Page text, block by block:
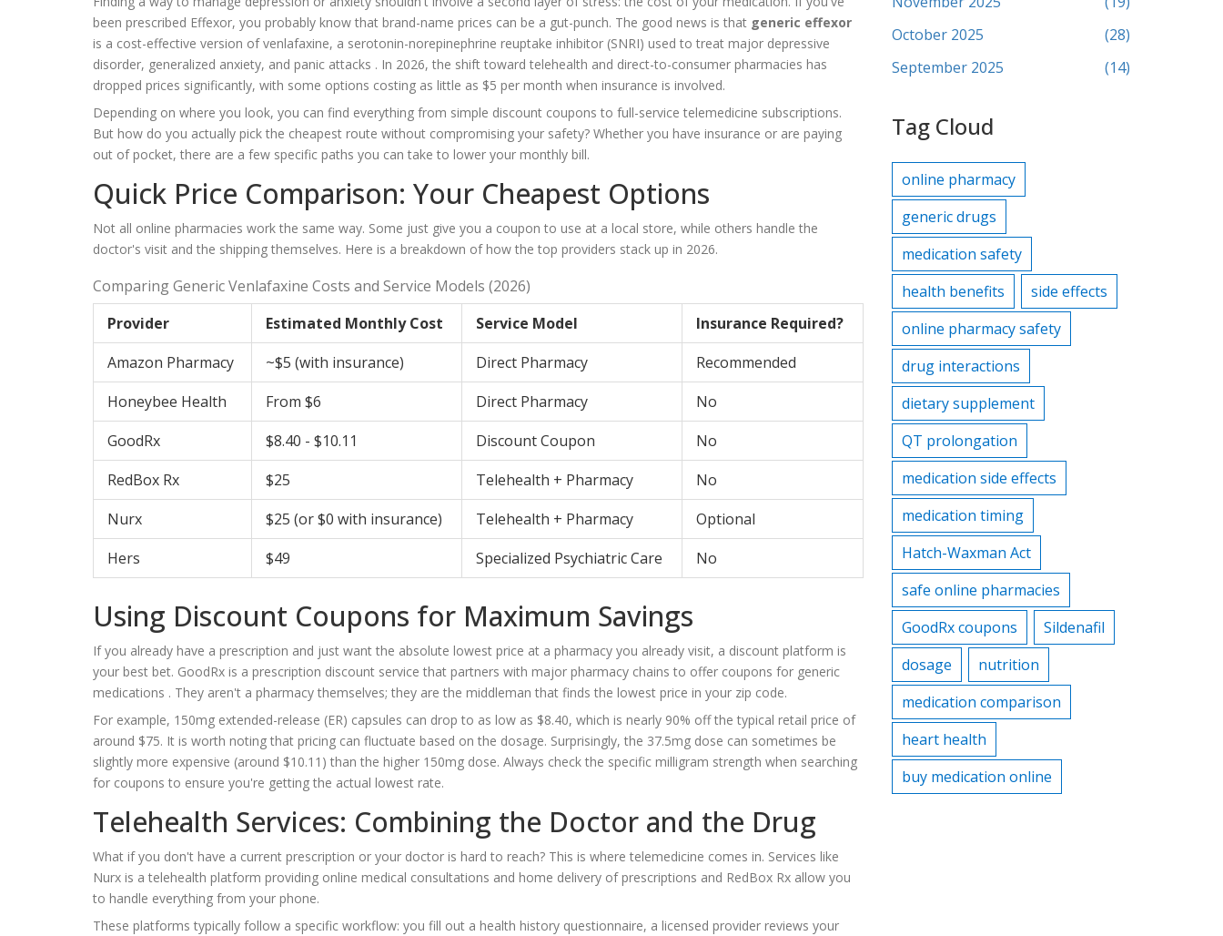
been prescribed Effexor, you probably know that brand-name prices can be a gut-punch. The good news is that generic effexor
is a cost-effective version of venlafaxine, a serotonin-norepinephrine reuptake inhibitor (SNRI) used to treat major depressive
disorder, generalized anxiety, and panic attacks . In 2026, the shift toward telehealth and direct-to-consumer pharmacies has
dropped prices significantly, with some options costing as little as $5 per month when insurance is involved.
Depending on where you look, you can find everything from simple discount coupons to full-service telemedicine subscriptions.
But how do you actually pick the cheapest route without compromising your safety? Whether you have insurance or are paying
out of pocket, there are a few specific paths you can take to lower your monthly bill.
Quick Price Comparison: Your Cheapest Options
Not all online pharmacies work the same way. Some just give you a coupon to use at a local store, while others handle the
doctor's visit and the shipping themselves. Here is a breakdown of how the top providers stack up in 2026.
Comparing Generic Venlafaxine Costs and Service Models (2026)
Provider
Estimated Monthly Cost Service Model
Insurance Required?
Amazon Pharmacy
~$5 (with insurance) Direct Pharmacy
Recommended
Honeybee Health
From $6 Direct Pharmacy
No
GoodRx
$8.40 - $10.11 Discount Coupon
No
RedBox Rx
$25 Telehealth + Pharmacy
No
Nurx
$25 (or $0 with insurance) Telehealth + Pharmacy
Optional
Hers
$49 Specialized Psychiatric Care No
Using Discount Coupons for Maximum Savings
If you already have a prescription and just want the absolute lowest price at a pharmacy you already visit, a discount platform is
your best bet. GoodRx is a prescription discount service that partners with major pharmacy chains to offer coupons for generic
medications . They aren't a pharmacy themselves; they are the middleman that finds the lowest price in your zip code.
For example, 150mg extended-release (ER) capsules can drop to as low as $8.40, which is nearly 90% off the typical retail price of
around $75. It is worth noting that pricing can fluctuate based on the dosage. Surprisingly, the 37.5mg dose can sometimes be
slightly more expensive (around $10.11) than the higher 150mg dose. Always check the specific milligram strength when searching
for coupons to ensure you're getting the actual lowest rate.
Telehealth Services: Combining the Doctor and the Drug
What if you don't have a current prescription or your doctor is hard to reach? This is where telemedicine comes in. Services like
Nurx is a telehealth platform providing online medical consultations and home delivery of prescriptions and RedBox Rx allow you
to handle everything from your phone.
These platforms typically follow a specific workflow: you fill out a health history questionnaire, a licensed provider reviews your
October 2025
(28)
September 2025
(14)
Tag Cloud
online pharmacy
generic drugs
medication safety
health benefits
side effects
online pharmacy safety
drug interactions
dietary supplement
QT prolongation
medication side effects
medication timing
Hatch-Waxman Act
safe online pharmacies
GoodRx coupons
Sildenafil
dosage
nutrition
medication comparison
heart health
buy medication online